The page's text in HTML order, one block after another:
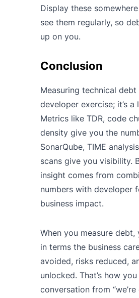
Display these
see them regularly, so
up on you.
Conclusion
Measuring technical debt
developer exercise; it’s a
Metrics like TDR, code
density give you the
SonarQube, TIME
scans give you visibility.
insight comes from
numbers with developer
business impact.
When you measure
in terms the business
avoided, risks reduced,
unlocked. That’s how
conversation from